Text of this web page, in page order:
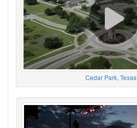
Cedar Park, Texas